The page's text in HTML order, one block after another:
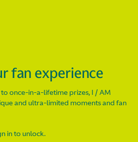
fan experience
once-in-a-lifetime prizes, I / AM
and ultra-limited moments and fan
in to unlock.